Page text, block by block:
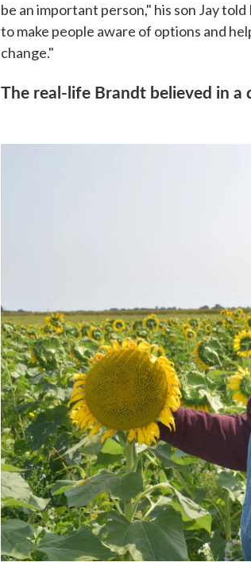
be an important person," his son Jay
to make people aware of options and
change."
The real-life Brandt believed in